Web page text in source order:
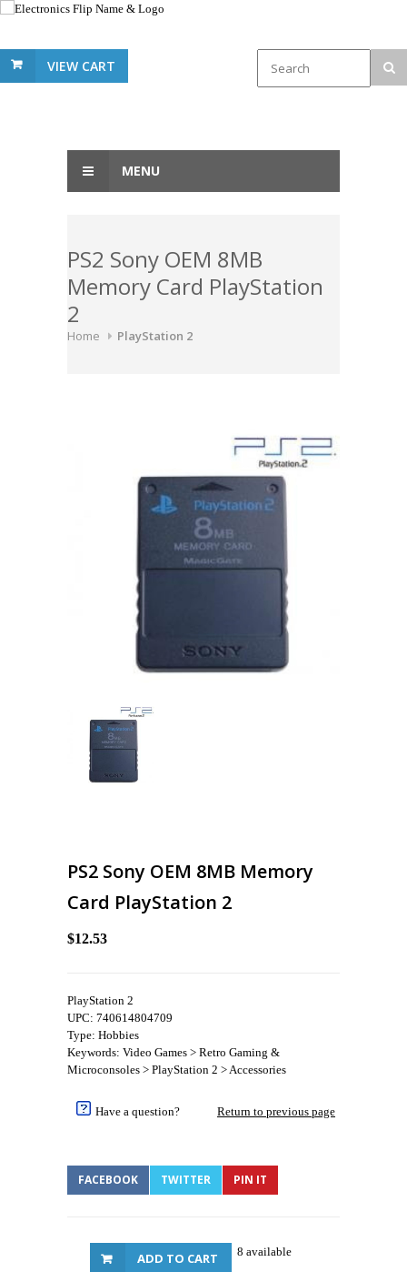
VIEW CART
MENU
PS2 Sony OEM 8MB
Memory Card PlayStation
2
Home PlayStation 2
PS2 Sony OEM 8MB Memory
Card PlayStation 2
$12.53
PlayStation 2
UPC: 740614804709
Type: Hobbies
Keywords: Video Games > Retro Gaming &
Microconsoles > PlayStation 2 > Accessories
Have a question? Return to previous page
FACEBOOK TWITTER PIN IT
8 available
ADD TO CART